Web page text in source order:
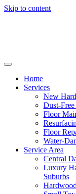
Skip to content
Home
Services
New
Dust-
Floor
Floor
Water-
Service Area
Central
Luxury
Suburbs